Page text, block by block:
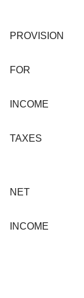
PROVISION
FOR
INCOME
TAXES
NET
INCOME